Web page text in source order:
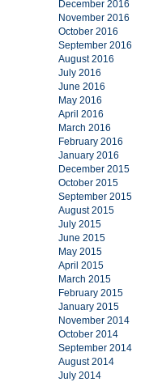
December 2016
November 2016
October 2016
September 2016
August 2016
July 2016
June 2016
May 2016
April 2016
March 2016
February 2016
January 2016
December 2015
October 2015
September 2015
August 2015
July 2015
June 2015
May 2015
April 2015
March 2015
February 2015
January 2015
November 2014
October 2014
September 2014
August 2014
July 2014